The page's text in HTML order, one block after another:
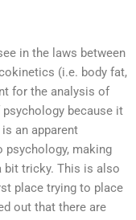
in the laws between
(i.e. body fat,
for the analysis of
because it
an apparent
making
bit tricky. This is also
place trying to place
out that there are